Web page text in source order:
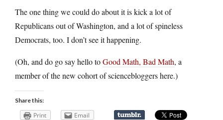
The one thing we could do about it is kick a lot of
Republicans out of Washington, and a lot of spineless
Democrats, too. I don’t see it happening.
(Oh, and do go say hello toGood Math, Bad Math, a
member of the new cohort of sciencebloggers here.)
Share this:
Print Email